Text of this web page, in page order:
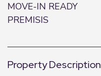
MOVE-IN READY
PREMISIS
Property Description